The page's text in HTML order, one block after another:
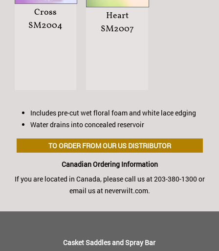
Cross
SM2004
Heart
SM2007
Includes pre-cut wet floral foam and white lace edging
Water drains into concealed reservoir
TO ORDER FROM OUR US DISTRIBUTOR
Canadian Ordering Information
If you are located in Canada, please call us at 203-380-1300 or
email us at neverwilt.com.
Casket Saddles and Spray Bar